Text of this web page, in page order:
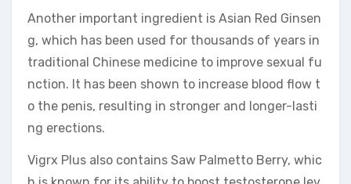
Another important ingredient is Asian Red Ginsen
g, which has been used for thousands of years in
traditional Chinese medicine to improve sexual fu
nction. It has been shown to increase blood flow t
o the penis, resulting in stronger and longer-lasti
ng erections.
Vigrx Plus also contains Saw Palmetto Berry, whic